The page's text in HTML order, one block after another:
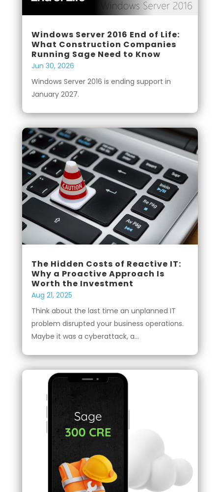
Windows Server 2016 End of Life:
What Construction Companies
Running Sage Need to Know
Jun 30, 2026
Windows Server 2016 is ending support in
January 2027.
The Hidden Costs of Reactive IT:
Why a Proactive Approach Is
Worth the Investment
Aug 21, 2025
Think about the last time an unplanned IT
problem disrupted your business operations.
Maybe it was a cyberattack, a...